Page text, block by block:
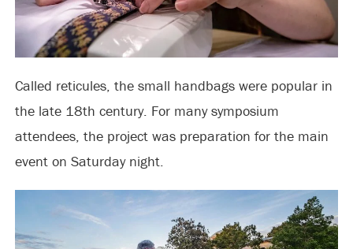
Called reticules, the small handbags were popular in
the late 18th century. For many symposium
attendees, the project was preparation for the main
event on Saturday night.